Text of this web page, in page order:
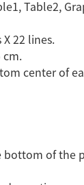
Table2,
22 lines.
cm.
center of
of